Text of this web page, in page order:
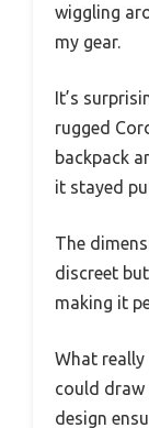
wiggling
my gear.
It’s
rugged
backpack
it stayed
The
discreet
making it
What really
could draw
design